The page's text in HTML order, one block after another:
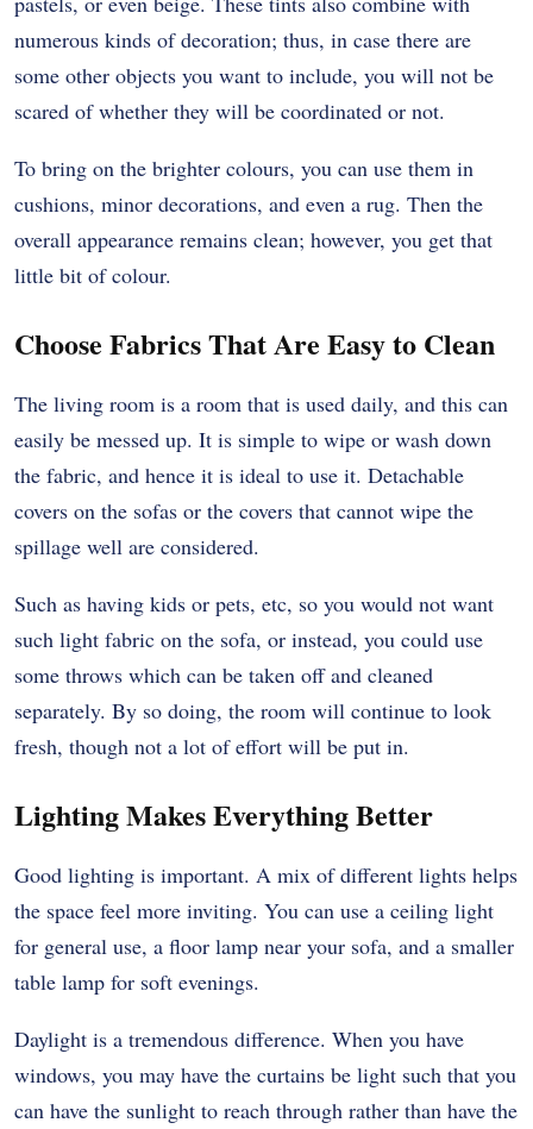
numerous kinds of decoration; thus, in case there are
some other objects you want to include, you will not be
scared of whether they will be coordinated or not.
To bring on the brighter colours, you can use them in
cushions, minor decorations, and even a rug. Then the
overall appearance remains clean; however, you get that
little bit of colour.
Choose Fabrics That Are Easy to Clean
The living room is a room that is used daily, and this can
easily be messed up. It is simple to wipe or wash down
the fabric, and hence it is ideal to use it. Detachable
covers on the sofas or the covers that cannot wipe the
spillage well are considered.
Such as having kids or pets, etc, so you would not want
such light fabric on the sofa, or instead, you could use
some throws which can be taken off and cleaned
separately. By so doing, the room will continue to look
fresh, though not a lot of effort will be put in.
Lighting Makes Everything Better
Good lighting is important. A mix of different lights helps
the space feel more inviting. You can use a ceiling light
for general use, a floor lamp near your sofa, and a smaller
table lamp for soft evenings.
Daylight is a tremendous difference. When you have
windows, you may have the curtains be light such that you
can have the sunlight to reach through rather than have the